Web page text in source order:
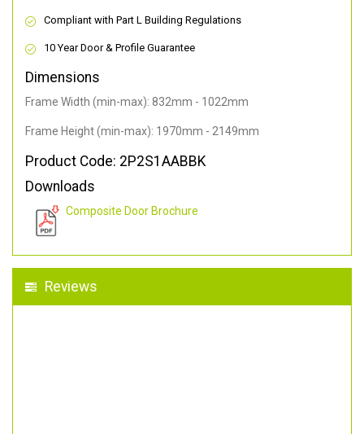
Compliant with Part L Building Regulations
10 Year Door & Profile Guarantee
Dimensions
Frame Width (min-max): 832mm - 1022mm
Frame Height (min-max): 1970mm - 2149mm
Product Code: 2P2S1AABBK
Downloads
Composite Door Brochure
Reviews